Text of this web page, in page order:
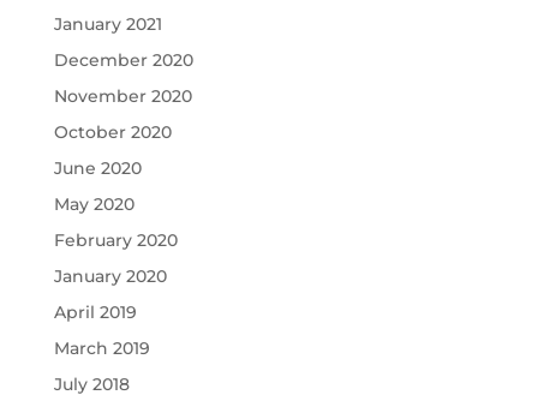
January 2021
December 2020
November 2020
October 2020
June 2020
May 2020
February 2020
January 2020
April 2019
March 2019
July 2018